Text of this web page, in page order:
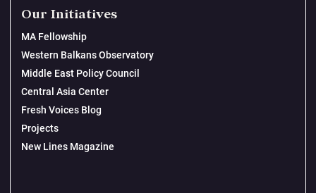
Our Initiatives
MA Fellowship
Western Balkans Observatory
Middle East Policy Council
Central Asia Center
Fresh Voices Blog
Projects
New Lines Magazine